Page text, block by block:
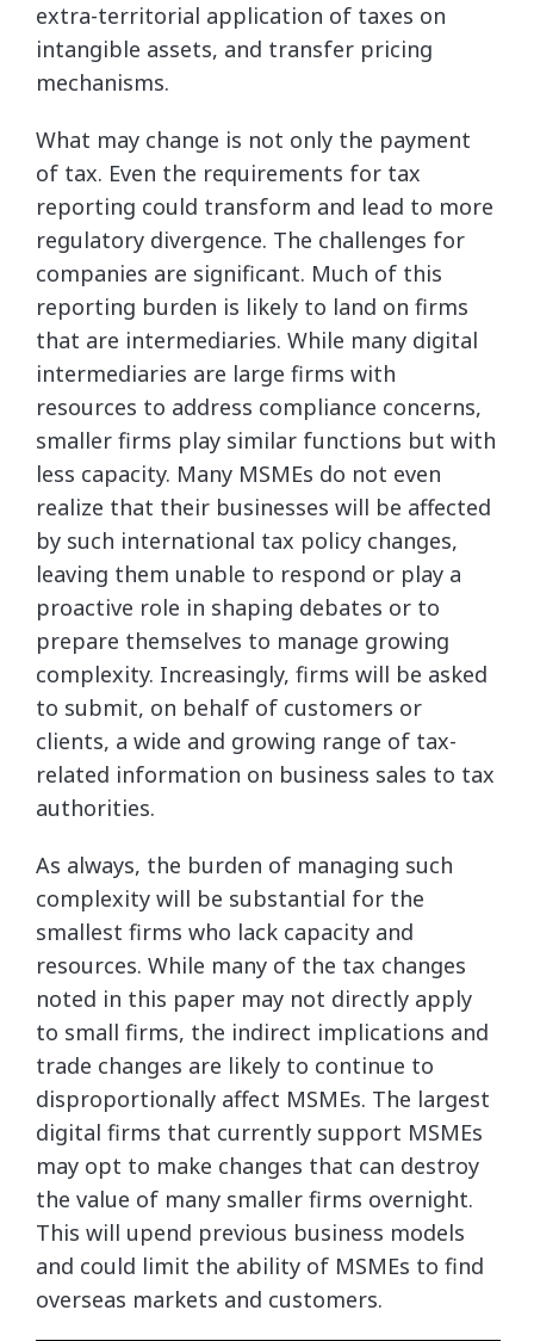
extra-territorial application of taxes on
intangible assets, and transfer pricing
mechanisms.
What may change is not only the payment
of tax. Even the requirements for tax
reporting could transform and lead to more
regulatory divergence. The challenges for
companies are significant. Much of this
reporting burden is likely to land on firms
that are intermediaries. While many digital
intermediaries are large firms with
resources to address compliance concerns,
smaller firms play similar functions but with
less capacity. Many MSMEs do not even
realize that their businesses will be affected
by such international tax policy changes,
leaving them unable to respond or play a
proactive role in shaping debates or to
prepare themselves to manage growing
complexity. Increasingly, firms will be asked
to submit, on behalf of customers or
clients, a wide and growing range of tax-
related information on business sales to tax
authorities.
As always, the burden of managing such
complexity will be substantial for the
smallest firms who lack capacity and
resources. While many of the tax changes
noted in this paper may not directly apply
to small firms, the indirect implications and
trade changes are likely to continue to
disproportionally affect MSMEs. The largest
digital firms that currently support MSMEs
may opt to make changes that can destroy
the value of many smaller firms overnight.
This will upend previous business models
and could limit the ability of MSMEs to find
overseas markets and customers.